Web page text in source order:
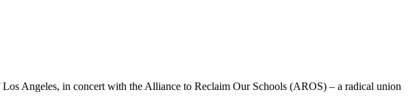
Angeles, in concert with the Alliance to Reclaim Our Schools (AROS) – a radical union